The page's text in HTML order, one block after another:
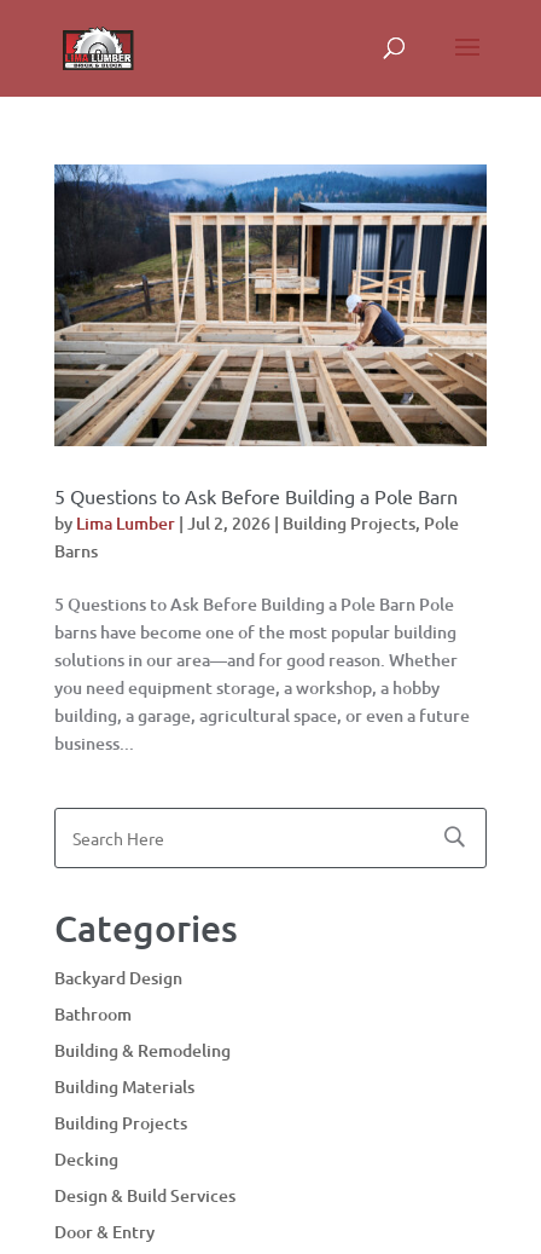
5 Questions to Ask Before Building a Pole Barn
by Lima Lumber| Jul 2, 2026| Building Projects, Pole
Barns
5 Questions to Ask Before Building a Pole Barn Pole
barns have become one of the most popular building
solutions in our area—and for good reason. Whether
you need equipment storage, a workshop, a hobby
building, a garage, agricultural space, or even a future
business...
Categories
Backyard Design
Bathroom
Building & Remodeling
Building Materials
Building Projects
Decking
Design & Build Services
Door & Entry